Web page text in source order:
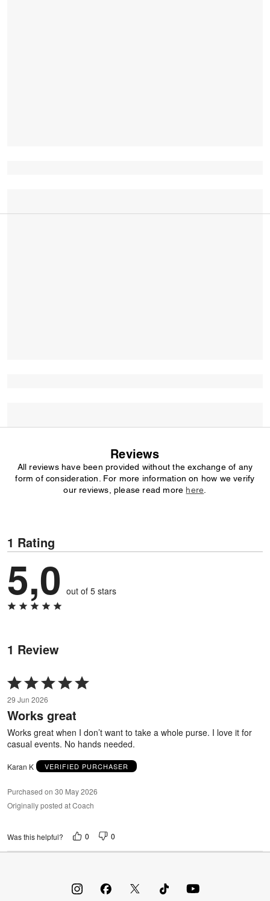
Reviews
All reviews have been provided without the exchange of any
form of consideration. For more information on how we verify
our reviews, please read more here
1 Rating
5,0 out of 5 stars
1 Review
Rated
5
out
of
5
29 Jun 2026
Works great
Works great when I don’t want to take a whole purse. I love it for
casual events. No hands needed.
Karan K VERIFIED PURCHASER
Purchased on 30 May 2026
Originally posted at Coach
Was this helpful? 0 0